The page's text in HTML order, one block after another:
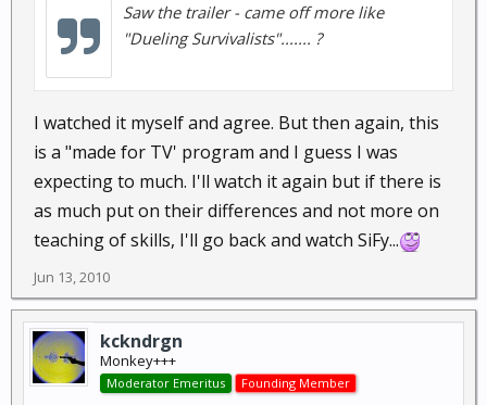
Saw the trailer - came off more like
"Dueling Survivalists"....... ?
I watched it myself and agree. But then again, this
is a "made for TV' program and I guess I was
expecting to much. I'll watch it again but if there is
as much put on their differences and not more on
teaching of skills, I'll go back and watch SiFy...
Jun 13, 2010
kckndrgn
Monkey+++
Moderator Emeritus Founding Member